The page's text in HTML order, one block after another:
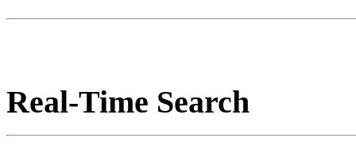
Real-Time Search